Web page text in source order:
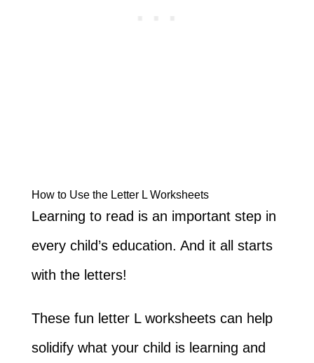
How to Use the Letter L Worksheets
Learning to read is an important step in
every child’s education. And it all starts
with the letters!
These fun letter L worksheets can help
solidify what your child is learning and